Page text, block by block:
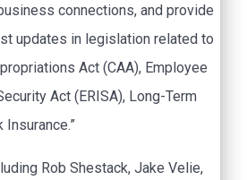
connections, and provide
updates in legislation related to
Act (CAA), Employee
Act (ERISA), Long-Term
Insurance.”
Rob Shestack, Jake Velie,